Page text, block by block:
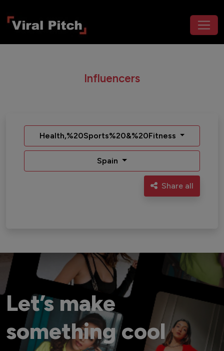
Influencers
Health,%20Sports%20&%20Fitness
Spain
Share all
Let’s make
something cool